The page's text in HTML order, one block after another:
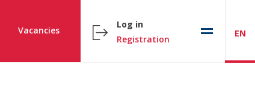
Vacancies
Log in
Registration
EN